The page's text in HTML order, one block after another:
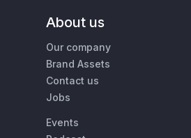
About us
Our company
Brand Assets
Contact us
Jobs
Events